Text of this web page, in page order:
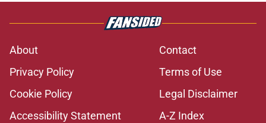
About
Contact
Privacy Policy
Terms of Use
Cookie Policy
Legal Disclaimer
Accessibility Statement
A-Z Index